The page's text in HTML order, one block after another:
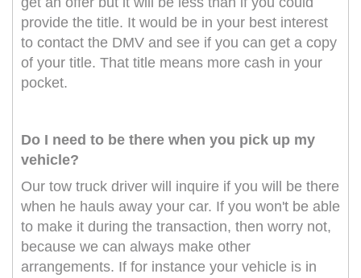
provide the title. It would be in your best interest
to contact the DMV and see if you can get a copy
of your title. That title means more cash in your
pocket.
Do I need to be there when you pick up my
vehicle?
Our tow truck driver will inquire if you will be there
when he hauls away your car. If you won't be able
to make it during the transaction, then worry not,
because we can always make other
arrangements. If for instance your vehicle is in